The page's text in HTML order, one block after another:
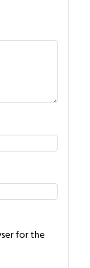
for the